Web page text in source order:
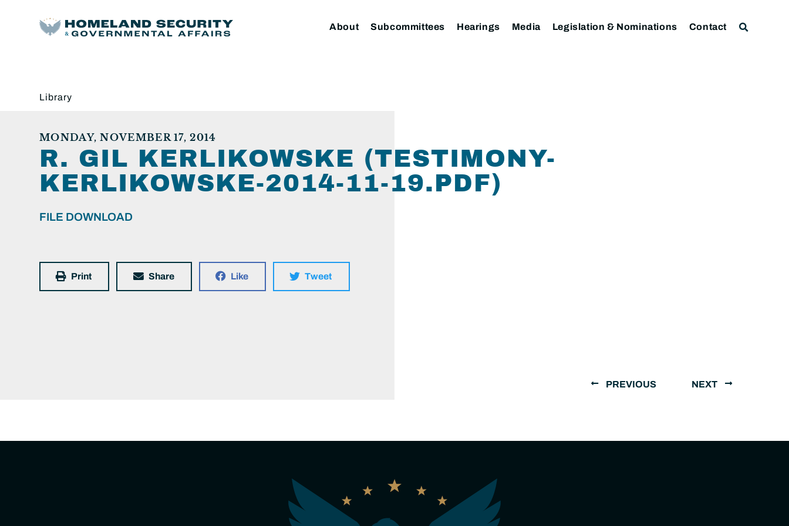
About Subcommittees Hearings Media Legislation & Nominations Contact
Library
MONDAY, NOVEMBER 17, 2014
R. GIL KERLIKOWSKE (TESTIMONY-
KERLIKOWSKE-2014-11-19.PDF)
FILE DOWNLOAD
Print Share Like Tweet
PREVIOUS NEXT